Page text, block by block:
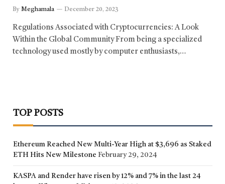
By Meghamala December 20, 2023
Regulations Associated with Cryptocurrencies: A Look
Within the Global Community From being a specialized
technology used mostly by computer enthusiasts,…
TOP POSTS
Ethereum Reached New Multi-Year High at $3,696 as Staked
ETH Hits New Milestone February 29, 2024
KASPA and Render have risen by 12% and 7% in the last 24